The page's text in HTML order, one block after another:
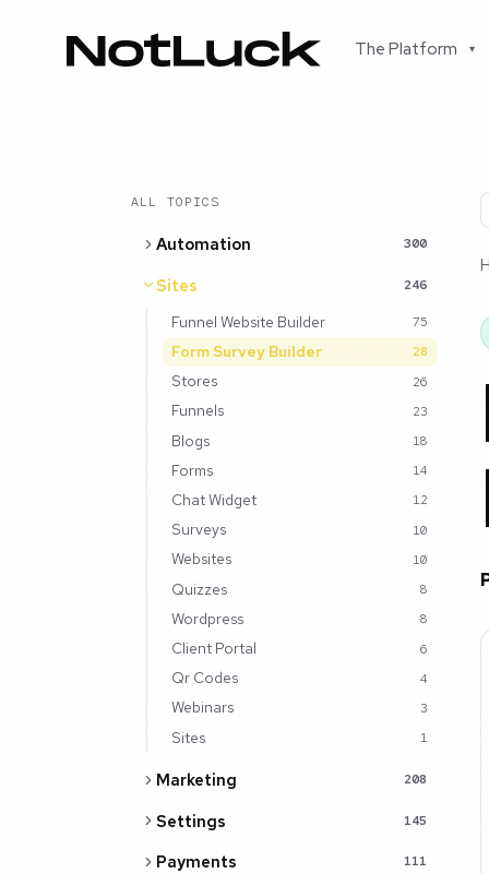
The Platform ▾
ALL TOPICS
Automation 300
Sites 246
Funnel Website Builder 75
Form Survey Builder 28
Stores 26
Funnels 23
Blogs 18
Forms 14
Chat Widget 12
Surveys 10
Websites 10
Quizzes 8
Wordpress 8
Client Portal 6
Qr Codes 4
Webinars 3
Sites 1
Marketing 208
Settings 145
Payments 111